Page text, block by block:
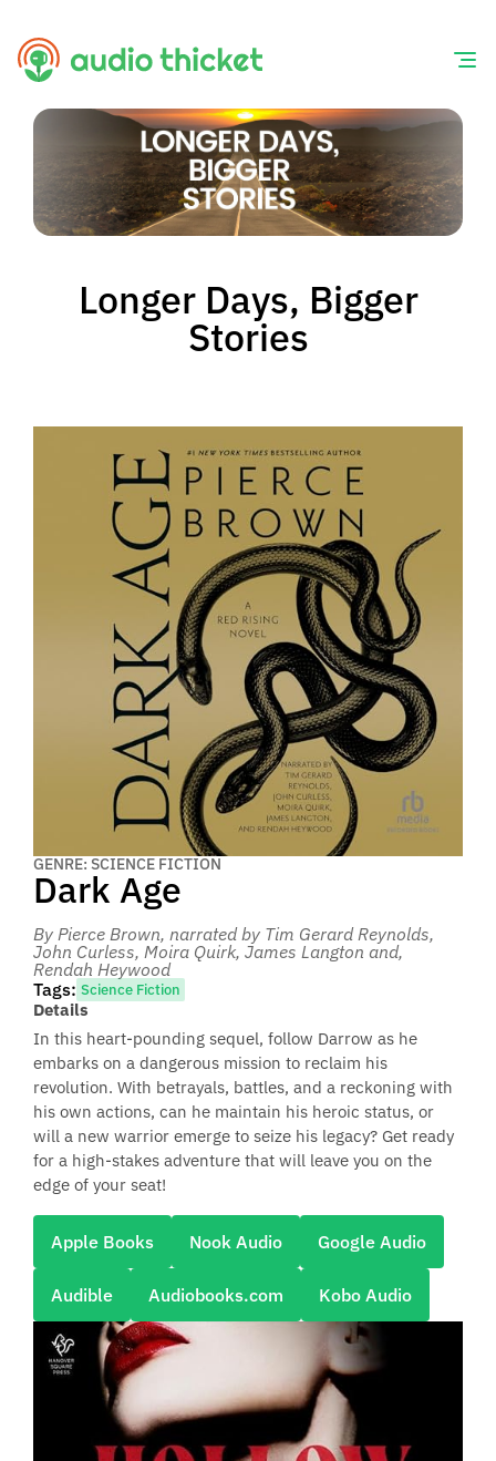
Skip
content
Longer Days, Bigger
Stories
GENRE: SCIENCE FICTION
Dark Age
By Pierce Brown, narrated by Tim Gerard Reynolds,
John Curless, Moira Quirk, James Langton and,
Rendah Heywood
Tags: Science Fiction
Details
In this heart-pounding sequel, follow Darrow as he
embarks on a dangerous mission to reclaim his
revolution. With betrayals, battles, and a reckoning with
his own actions, can he maintain his heroic status, or
will a new warrior emerge to seize his legacy? Get ready
for a high-stakes adventure that will leave you on the
edge of your seat!
Apple Books Nook Audio Google Audio
Audible Audiobooks.com Kobo Audio